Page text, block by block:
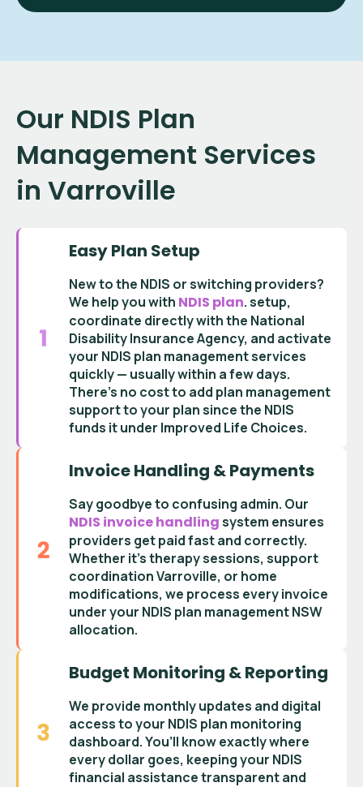
Our NDIS Plan
Management Services
in Varroville
Easy Plan Setup
New to the NDIS or switching providers?
We help you with NDIS plan.setup,
coordinate directly with the National
Disability Insurance Agency, and activate
your NDIS plan management services
quickly — usually within a few days.
There’s no cost to add plan management
supportto your plan since the NDIS
funds it under Improved Life Choices.
Invoice Handling & Payments
Say goodbye to confusing admin. Our
NDIS invoice handlingsystem ensures
providers get paid fast and correctly.
Whether it’stherapy sessions, support
coordination Varroville, or home
modifications, we process every invoice
under your NDIS plan management NSW
allocation.
Budget Monitoring & Reporting
We provide monthly updates and digital
access to your NDIS plan monitoring
dashboard. You’ll know exactly where
every dollar goes, keeping your NDIS
financial assistancetransparent and